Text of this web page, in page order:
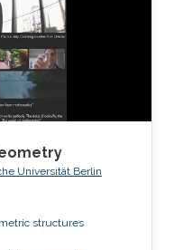
defined number
puzzle
Universität Berlin
structures